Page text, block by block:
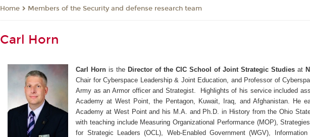
Home Members of the Security and defense research team
Carl Horn
Carl Horn is the Director of the CIC School of Joint Strategic Studies at
Chair for Cyberspace Leadership & Joint Education, and Professor of
Army as an Armor officer and Strategist. Highlights of his service included
Academy at West Point, the Pentagon, Kuwait, Iraq, and Afghanistan. He
Academy at West Point and his M.A. and Ph.D. in History from the Ohio
with teaching include Measuring Organizational Performance (MOP),
for Strategic Leaders (OCL), Web-Enabled Government (WGV),